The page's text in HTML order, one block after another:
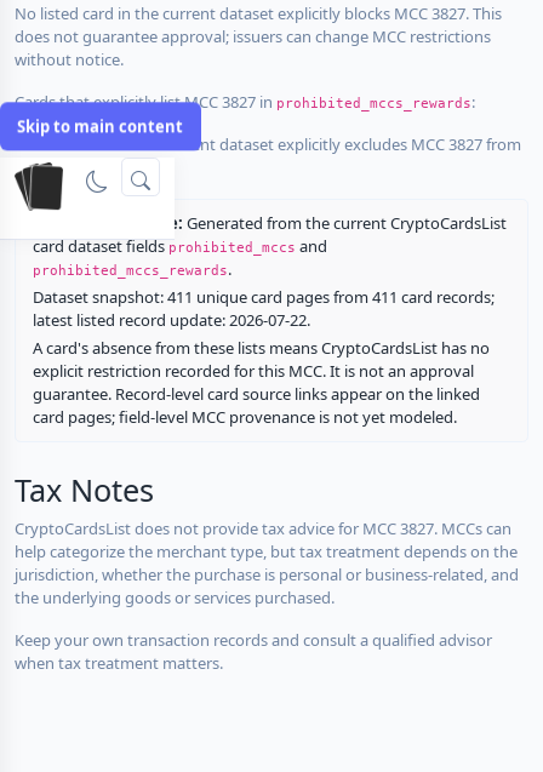
Skip to main content
No listed card in the current dataset explicitly blocks MCC 3827. This
does not guarantee approval; issuers can change MCC restrictions
without notice.
Cards that explicitly list MCC 3827 in prohibited_mccs_rewards:
No listed card in the current dataset explicitly excludes MCC 3827 from
rewards.
Restriction source: Generated from the current CryptoCardsList
card dataset fieldsprohibited_mccs and
prohibited_mccs_rewards.
Dataset snapshot: 411 unique card pages from 411 card records;
latest listed record update: 2026-07-22.
A card's absence from these lists means CryptoCardsList has no
explicit restriction recorded for this MCC. It is not an approval
guarantee. Record-level card source links appear on the linked
card pages; field-level MCC provenance is not yet modeled.
Tax Notes
CryptoCardsList does not provide tax advice for MCC 3827. MCCs can
help categorize the merchant type, but tax treatment depends on the
jurisdiction, whether the purchase is personal or business-related, and
the underlying goods or services purchased.
Keep your own transaction records and consult a qualified advisor
when tax treatment matters.